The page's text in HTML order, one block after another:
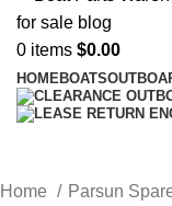
0 items $0.00
HOMEBOATS
Home Parsun